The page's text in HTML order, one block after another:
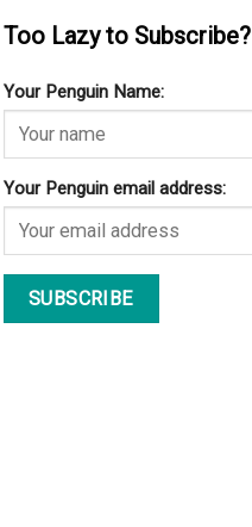
Too Lazy to Subscribe?
Your Penguin Name:
Your Penguin email address: